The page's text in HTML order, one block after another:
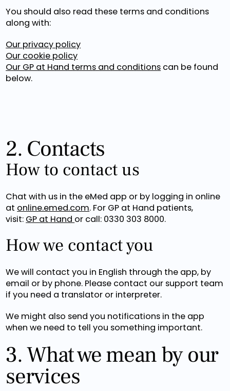
You should also read these terms and conditions
along with:
Our privacy policy
Our cookie policy
Our GP at Hand terms and conditions can be found
below.
2. Contacts
How to contact us
Chat with us in the eMed app or by logging in online
at online.emed.com. For GP at Hand patients,
visit: GP at Hand or call: 0330 303 8000.
How we contact you
We will contact you in English through the app, by
email or by phone. Please contact our support team
if you need a translator or interpreter.
We might also send you notifications in the app
when we need to tell you something important.
3. What we mean by our
services